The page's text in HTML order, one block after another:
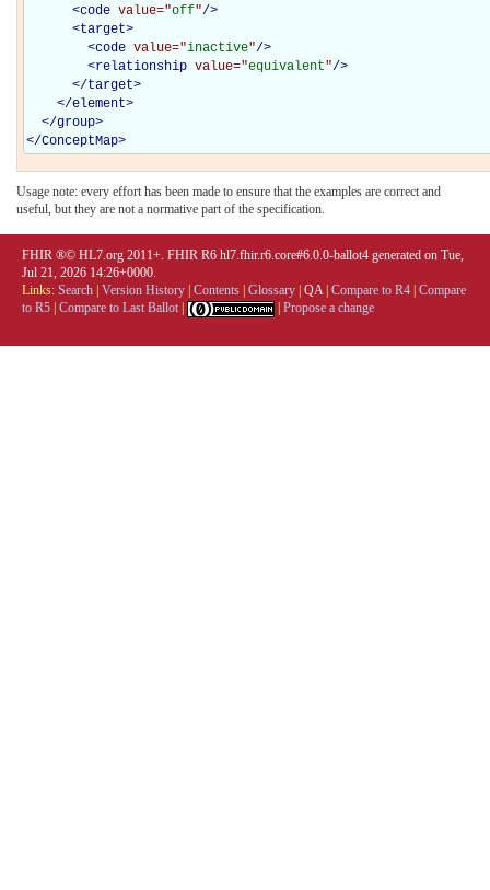
<code value="off"/>
<target>
<code value="inactive"/>
<relationship value="equivalent"/>
</target>
</element>
</group>
</ConceptMap>
Usage note: every effort has been made to ensure that the examples are correct and
useful, but they are not a normative part of the specification.
FHIR ®© HL7.org 2011+. FHIR R6 hl7.fhir.r6.core#6.0.0-ballot4 generated on Tue,
Jul 21, 2026 14:26+0000.
Links: Search Version History Contents Glossary QA| Compare to R4 Compare
to R5 Compare to Last Ballot Propose a change